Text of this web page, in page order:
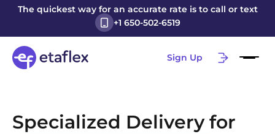
The quickest way for an accurate rate is to call or text
+1 650-502-6519
Sign Up
Specialized Delivery for